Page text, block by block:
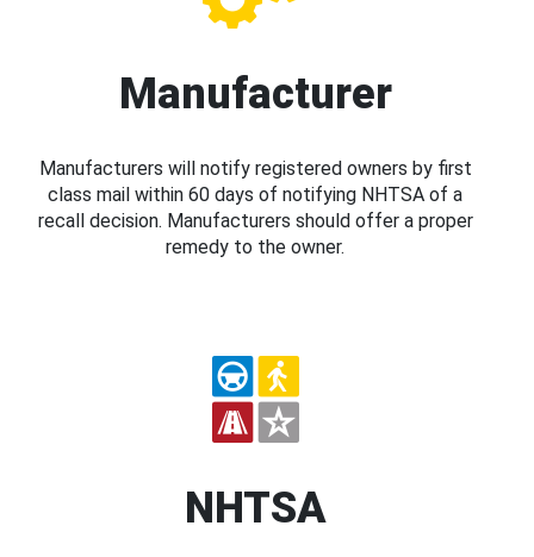
Manufacturer
Manufacturers will notify registered owners by first
class mail within 60 days of notifying NHTSA of a
recall decision. Manufacturers should offer a proper
remedy to the owner.
NHTSA